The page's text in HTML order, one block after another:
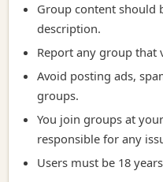
Group content should
description.
Report any group that
Avoid posting ads,
groups.
You join groups at
responsible for any
Users must be 18